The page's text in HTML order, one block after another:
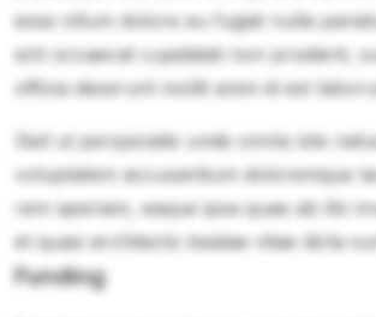
esse cillum dolore eu fugiat nulla
sint occaecat cupidatat non proident,
officia deserunt mollit anim id est
Sed ut perspiciatis unde omnis iste
voluptatem accusantium doloremque
rem aperiam, eaque ipsa quae ab illo
et quasi architecto beatae vitae dicta
Funding